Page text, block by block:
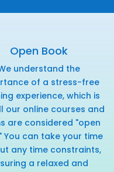
Open Book
understand the
of a stress-free
experience, which is
our online courses and
are considered "open
You can take your time
any time constraints,
a relaxed and